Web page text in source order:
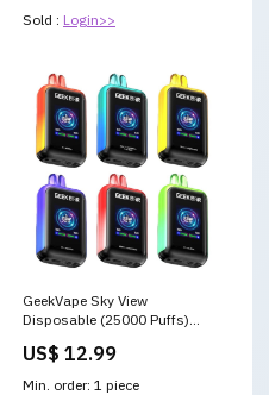
Sold : Login>>
GeekVape Sky View
Disposable (25000 Puffs)
US$ 12.99
Min. order: 1 piece